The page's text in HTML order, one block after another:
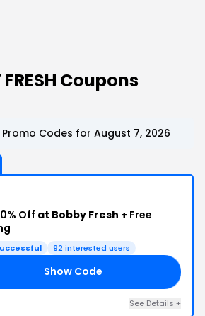
FRESH Coupons
Promo Codes for August 7, 2026
Off at Bobby Fresh + Free
92 interested users
Show Code
See Details +